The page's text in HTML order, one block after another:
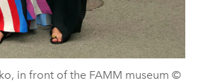
in front of the FAMM museum ©